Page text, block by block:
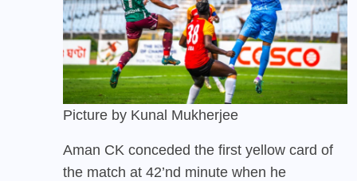
Picture by Kunal Mukherjee
Aman CK conceded the first yellow card of
the match at 42’nd minute when he